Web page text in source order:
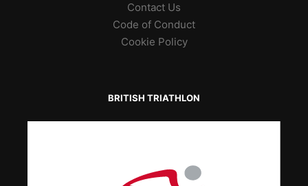
Contact Us
Code of Conduct
Cookie Policy
BRITISH TRIATHLON